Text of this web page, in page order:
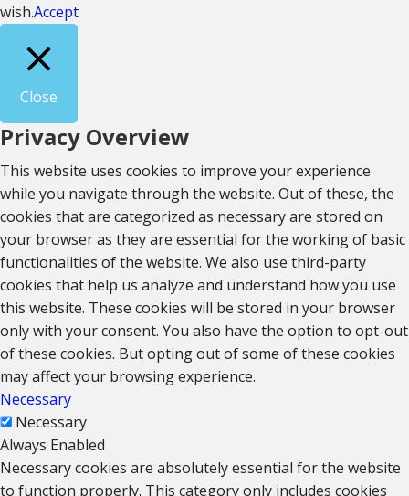
wish.Accept
Close
Privacy Overview
This website uses cookies to improve your experience
while you navigate through the website. Out of these, the
cookies that are categorized as necessary are stored on
your browser as they are essential for the working of basic
functionalities of the website. We also use third-party
cookies that help us analyze and understand how you use
this website. These cookies will be stored in your browser
only with your consent. You also have the option to opt-out
of these cookies. But opting out of some of these cookies
may affect your browsing experience.
Necessary
Necessary
Always Enabled
Necessary cookies are absolutely essential for the website
to function properly. This category only includes cookies